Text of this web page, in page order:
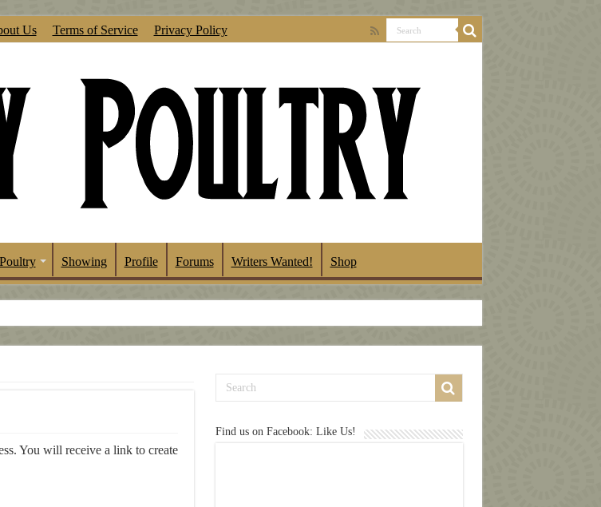
Us Terms of Service Privacy Policy
Poultry Showing Profile Forums Writers Wanted! Shop
You will receive a link to create
Find us on Facebook: Like Us!